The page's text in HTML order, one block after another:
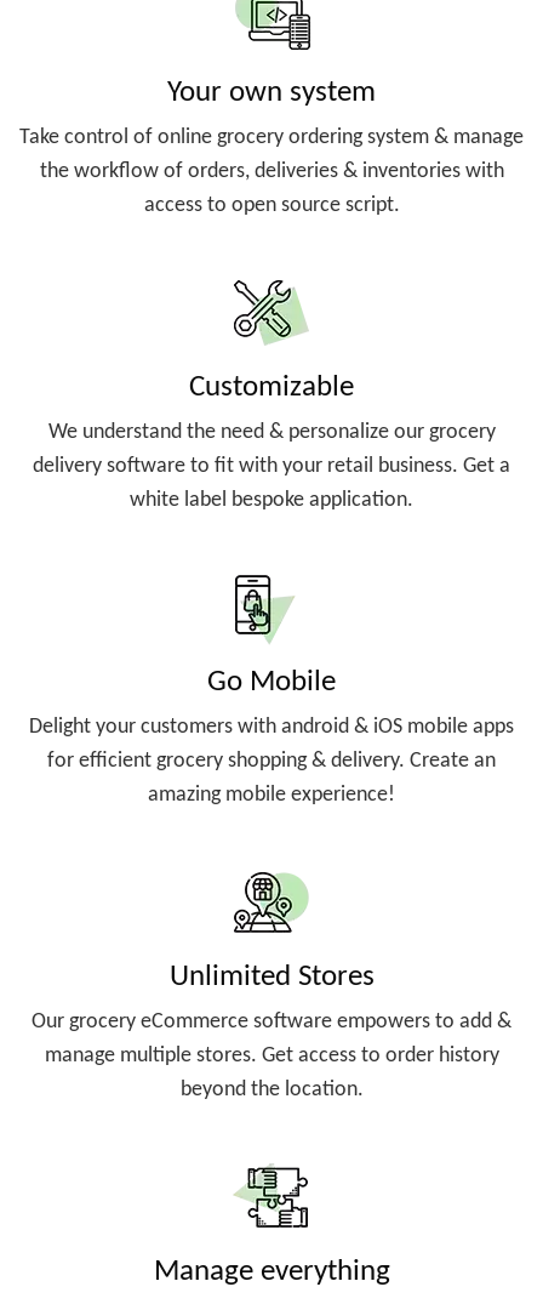
Your own system
Take control of online grocery ordering system & manage
the workflow of orders, deliveries & inventories with
access to open source script.
Customizable
We understand the need & personalize our grocery
delivery software to fit with your retail business. Get a
white label bespoke application.
Go Mobile
Delight your customers with android & iOS mobile apps
for efficient grocery shopping & delivery. Create an
amazing mobile experience!
Unlimited Stores
Our grocery eCommerce software empowers to add &
manage multiple stores. Get access to order history
beyond the location.
Manage everything